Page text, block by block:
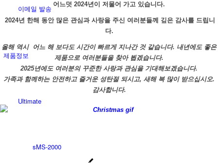
이메일 발송
제품정보
Ultimate
sMS-2000
어느덧 2024년이 저물어 가고 있습니다.
2024년 한해 동안 많은 관심과 사랑을 주신 여러분들께 깊은 감사를 드립니
다.
올해 역시 어느 해 보다도 시간이 빠르게 지나간 것 같습니다. 내년에도 좋은
제품으로 여러분들을 찾아 뵙겠습니다.
2025년에도 여러분의 꾸준한 사랑과 관심을 기대해보겠습니다.
가족과 함께하는 안전하고 즐거운 성탄절 되시고, 새해 복 많이 받으십시오.
감사합니다.